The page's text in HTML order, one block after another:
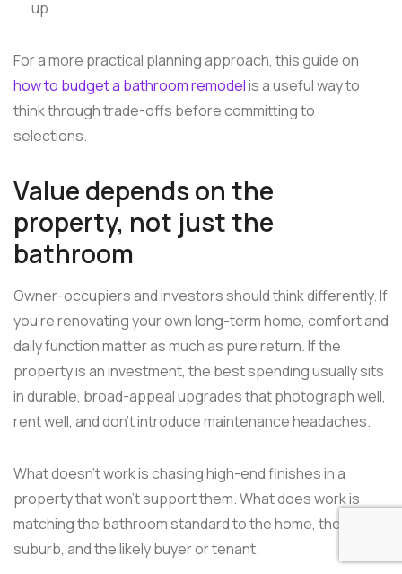
up.
For a more practical planning approach, this guide on
how to budget a bathroom remodelis a useful way to
think through trade-offs before committing to
selections.
Value depends on the
property, not just the
bathroom
Owner-occupiers and investors should think differently. If
you're renovating your own long-term home, comfort and
daily function matter as much as pure return. If the
property is an investment, the best spending usually sits
in durable, broad-appeal upgrades that photograph well,
rent well, and don't introduce maintenance headaches.
What doesn't work is chasing high-end finishes in a
property that won't support them. What does work is
matching the bathroom standard to the home, the
suburb, and the likely buyer or tenant.